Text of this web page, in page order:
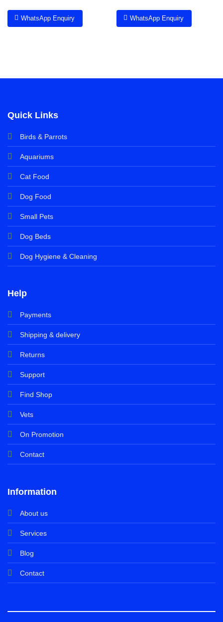
WhatsApp Enquiry WhatsApp Enquiry
Quick Links
Birds & Parrots
Aquariums
Cat Food
Dog Food
Small Pets
Dog Beds
Dog Hygiene & Cleaning
Help
Payments
Shipping & delivery
Returns
Support
Find Shop
Vets
On Promotion
Contact
Information
About us
Services
Blog
Contact